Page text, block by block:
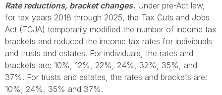
Rate reductions, bracket changes. Under pre-Act law,
for tax years 2018 through 2025, the Tax Cuts and Jobs
Act (TCJA) temporarily modified the number of income tax
brackets and reduced the income tax rates for individuals
and trusts and estates. For individuals, the rates and
brackets are: 10%, 12%, 22%, 24%, 32%, 35%, and
37%. For trusts and estates, the rates and brackets are:
10%, 24%, 35% and 37%.